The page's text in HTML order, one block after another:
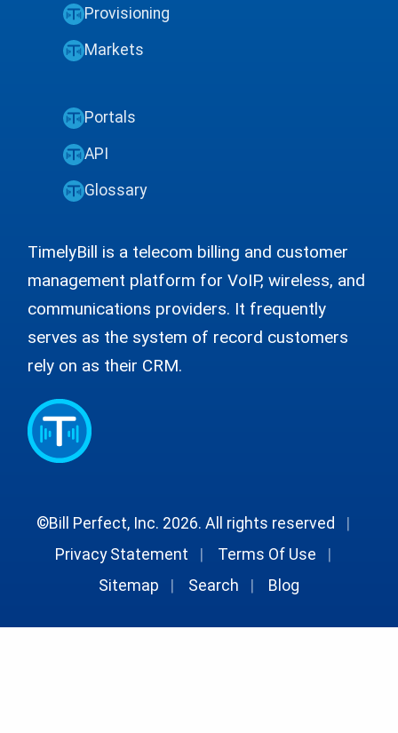
Provisioning
Markets
Portals
API
Glossary
TimelyBill is a telecom billing and customer
management platform for VoIP, wireless, and
communications providers. It frequently
serves as the system of record customers
rely on as their CRM.
©Bill Perfect, Inc. 2026. All rights reserved
Privacy Statement
Terms Of Use
Sitemap
Search Blog